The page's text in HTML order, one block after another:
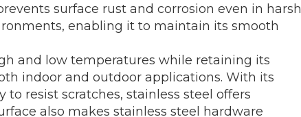
surface rust and corrosion even in harsh
enabling it to maintain its smooth
and low temperatures while retaining its
indoor and outdoor applications. With its
resist scratches, stainless steel offers
also makes stainless steel hardware